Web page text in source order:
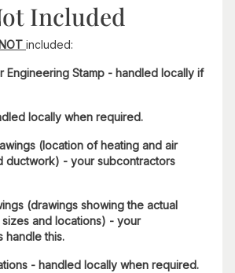
Included
NOT included:
Engineering Stamp - handled locally if
locally when required.
(location of heating and air
ductwork) - your subcontractors
(drawings showing the actual
and locations) - your
handle this.
- handled locally when required.